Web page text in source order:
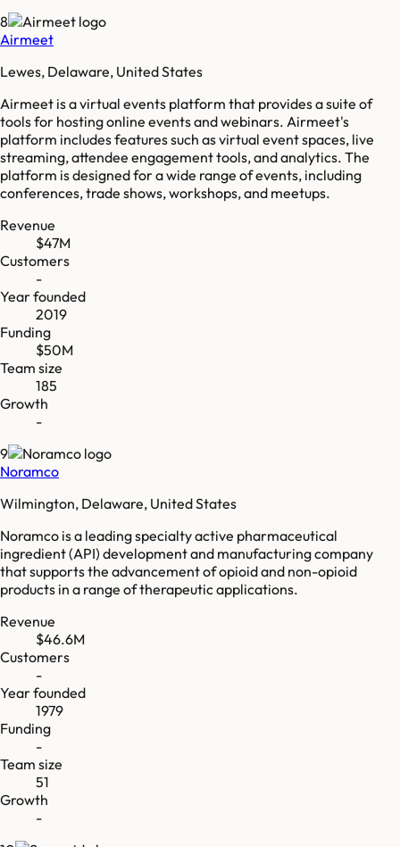
8
Airmeet
Lewes, Delaware, United States
Airmeet is a virtual events platform that provides a suite of
tools for hosting online events and webinars. Airmeet's
platform includes features such as virtual event spaces, live
streaming, attendee engagement tools, and analytics. The
platform is designed for a wide range of events, including
conferences, trade shows, workshops, and meetups.
Revenue
$47M
Customers
-
Year founded
2019
Funding
$50M
Team size
185
Growth
-
9
Noramco
Wilmington, Delaware, United States
Noramco is a leading specialty active pharmaceutical
ingredient (API) development and manufacturing company
that supports the advancement of opioid and non-opioid
products in a range of therapeutic applications.
Revenue
$46.6M
Customers
-
Year founded
1979
Funding
-
Team size
51
Growth
-